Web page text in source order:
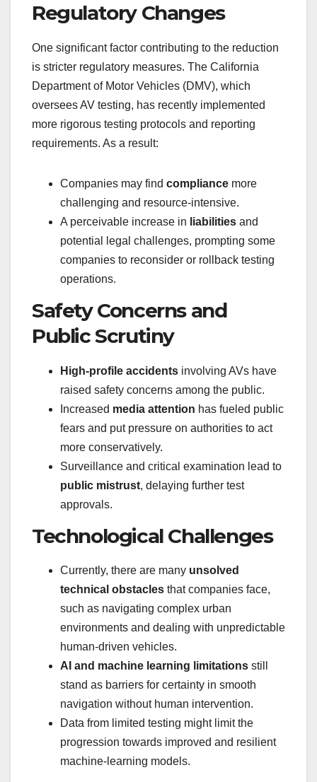
Regulatory Changes
One significant factor contributing to the reduction
is stricter regulatory measures. The California
Department of Motor Vehicles (DMV), which
oversees AV testing, has recently implemented
more rigorous testing protocols and reporting
requirements. As a result:
Companies may find compliance more
challenging and resource-intensive.
A perceivable increase in liabilities and
potential legal challenges, prompting some
companies to reconsider or rollback testing
operations.
Safety Concerns and
Public Scrutiny
High-profile accidents involving AVs have
raised safety concerns among the public.
Increased media attention has fueled public
fears and put pressure on authorities to act
more conservatively.
Surveillance and critical examination lead to
public mistrust, delaying further test
approvals.
Technological Challenges
Currently, there are many unsolved
technical obstacles that companies face,
such as navigating complex urban
environments and dealing with unpredictable
human-driven vehicles.
AI and machine learning limitations still
stand as barriers for certainty in smooth
navigation without human intervention.
Data from limited testing might limit the
progression towards improved and resilient
machine-learning models.